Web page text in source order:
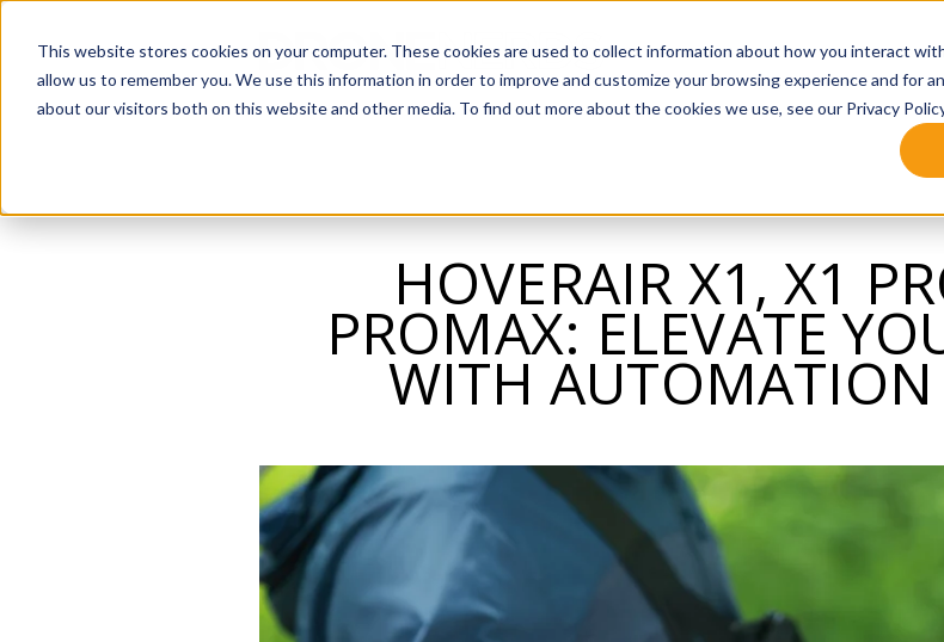
This website stores cookies on your computer. These cookies are used to collect information about how you interact
allow us to remember you. We use this information in order to improve and customize your browsing experience and for
about our visitors both on this website and other media. To find out more about the cookies we use, see our Privacy
SKIP
HOVERAIR X1, X1
PROMAX: ELEVATE
WITH AUTOMATION